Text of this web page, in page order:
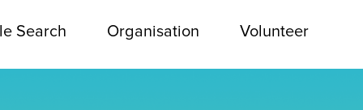
Search Organisation Volunteer